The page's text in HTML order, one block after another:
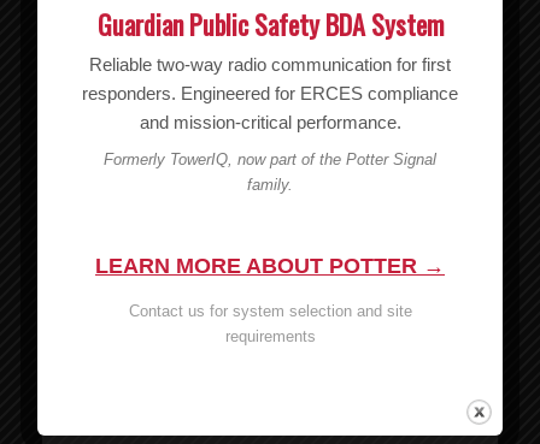
CO-51S RIPOFFS Nyl Pouch/BC Vert
Guardian Public Safety BDA System
Reliable two-way radio communication for first
responders. Engineered for ERCES compliance
and mission-critical performance.
Formerly TowerIQ, now part of the Potter Signal
family.
LEARN MORE ABOUT POTTER →
Contact us for system selection and site
requirements